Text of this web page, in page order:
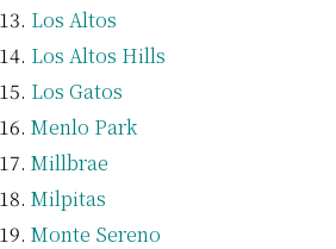
Los Altos
Los Altos Hills
Los Gatos
Menlo Park
Millbrae
Milpitas
Monte Sereno